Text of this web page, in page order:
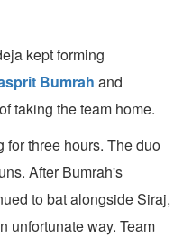
kept forming
Bumrah and
taking the team home.
for three hours. The duo
After Bumrah's
to bat alongside Siraj,
unfortunate way. Team